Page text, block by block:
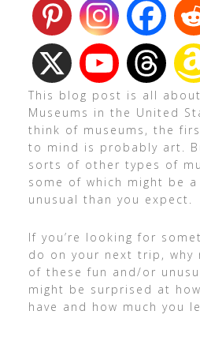
This blog post is all about
Museums in the United
think of museums, the
to mind is probably art.
sorts of other types of
some of which might be
unusual than you expect.
If you’re looking for
do on your next trip, why
of these fun and/or
might be surprised at
have and how much you